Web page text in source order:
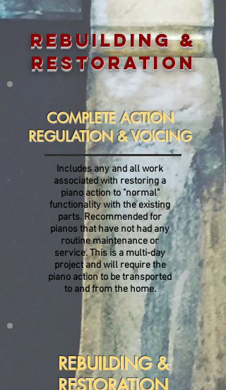
REBUILDING &
RESTORATION
COMPLETE ACTION
REGULATION & VOICING
Includes any and all work
associated with restoring a
piano action to "normal"
functionality with the existing
parts. Recommended for
pianos that have not had any
routine maintenance or
service. This is a multi-day
project and will require the
piano action to be transported
to and from the home.
REBUILDING &
RESTORATION